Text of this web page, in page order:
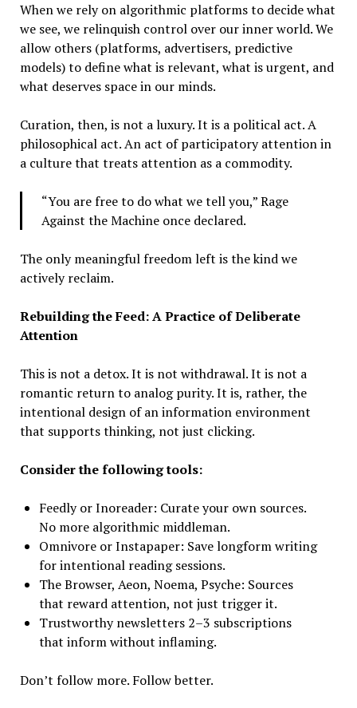
When we rely on algorithmic platforms to decide what
we see, we relinquish control over our inner world. We
allow others (platforms, advertisers, predictive
models) to define what is relevant, what is urgent, and
what deserves space in our minds.
Curation, then, is not a luxury. It is a political act. A
philosophical act. An act of participatory attention in
a culture that treats attention as a commodity.
“You are free to do what we tell you,” Rage
Against the Machine once declared.
The only meaningful freedom left is the kind we
actively reclaim.
Rebuilding the Feed: A Practice of Deliberate
Attention
This is not a detox. It is not withdrawal. It is not a
romantic return to analog purity. It is, rather, the
intentional design of an information environment
that supports thinking, not just clicking.
Consider the following tools:
Feedly or Inoreader: Curate your own sources.
No more algorithmic middleman.
Omnivore or Instapaper: Save longform writing
for intentional reading sessions.
The Browser, Aeon, Noema, Psyche: Sources
that reward attention, not just trigger it.
Trustworthy newsletters 2–3 subscriptions
that inform without inflaming.
Don’t follow more. Follow better.